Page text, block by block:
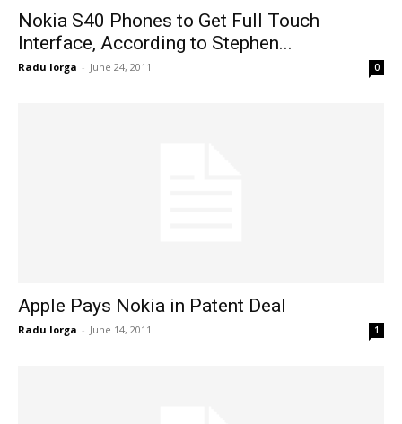
Nokia S40 Phones to Get Full Touch
Interface, According to Stephen...
Radu Iorga - June 24, 2011 0
Apple Pays Nokia in Patent Deal
Radu Iorga - June 14, 2011 1